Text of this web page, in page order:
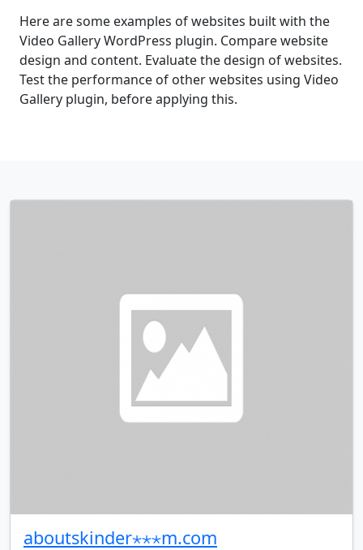
Here are some examples of websites built with the
Video Gallery WordPress plugin. Compare website
design and content. Evaluate the design of websites.
Test the performance of other websites using Video
Gallery plugin, before applying this.
aboutskinder⋆⋆⋆m.com